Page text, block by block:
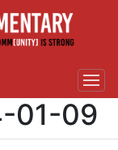
01-09